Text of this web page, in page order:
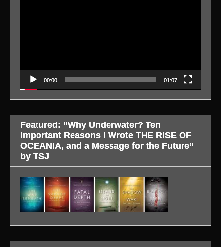
00:00 01:07
Featured: “Why Underwater? Ten
Important Reasons I Wrote THE RISE OF
OCEANIA, and a Message for the Future”
by TSJ